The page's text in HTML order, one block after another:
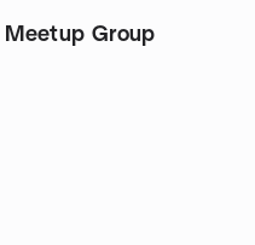
Group